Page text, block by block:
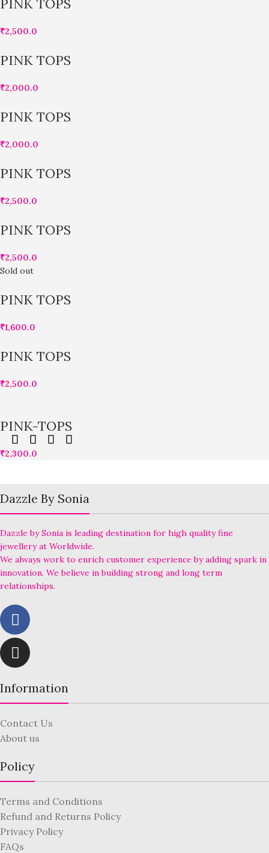
PINK TOPS
₹2,500.0
PINK TOPS
₹2,000.0
PINK TOPS
₹2,000.0
PINK TOPS
₹2,500.0
PINK TOPS
₹2,500.0
Sold out
PINK TOPS
₹1,600.0
PINK TOPS
₹2,500.0
PINK-TOPS
₹2,300.0
Dazzle By Sonia
Dazzle by Sonia is leading destination for high quality fine
jewellery at Worldwide.
We always work to enrich customer experience by adding spark in
innovation. We believe in building strong and long term
relationships.
Information
Contact Us
About us
Policy
Terms and Conditions
Refund and Returns Policy
Privacy Policy
FAQs